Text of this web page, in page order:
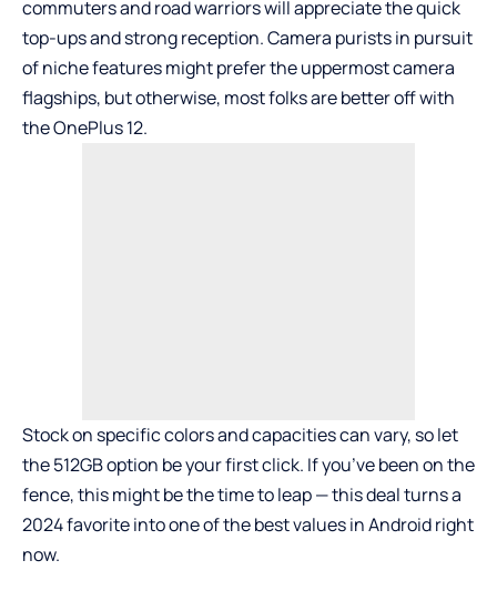
commuters and road warriors will appreciate the quick
top-ups and strong reception. Camera purists in pursuit
of niche features might prefer the uppermost camera
flagships, but otherwise, most folks are better off with
the OnePlus 12.
Stock on specific colors and capacities can vary, so let
the 512GB option be your first click. If you’ve been on the
fence, this might be the time to leap — this deal turns a
2024 favorite into one of the best values in Android right
now.